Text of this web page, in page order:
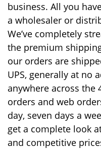
business. All you
a wholesaler or
We’ve completely
the premium
our orders are
UPS, generally at no
anywhere across the
orders and web
day, seven days a
get a complete look
and competitive